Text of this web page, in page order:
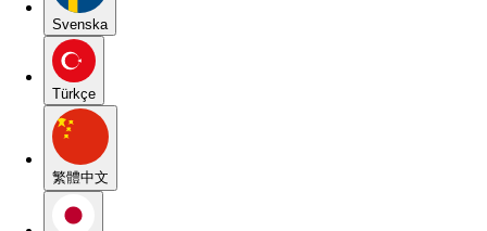
Svenska
Türkçe
繁體中文